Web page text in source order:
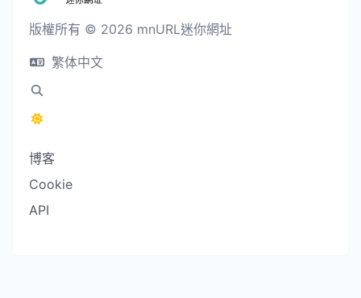
版權所有 © 2026 mnURL迷你網址
繁体中文
博客
Cookie
API